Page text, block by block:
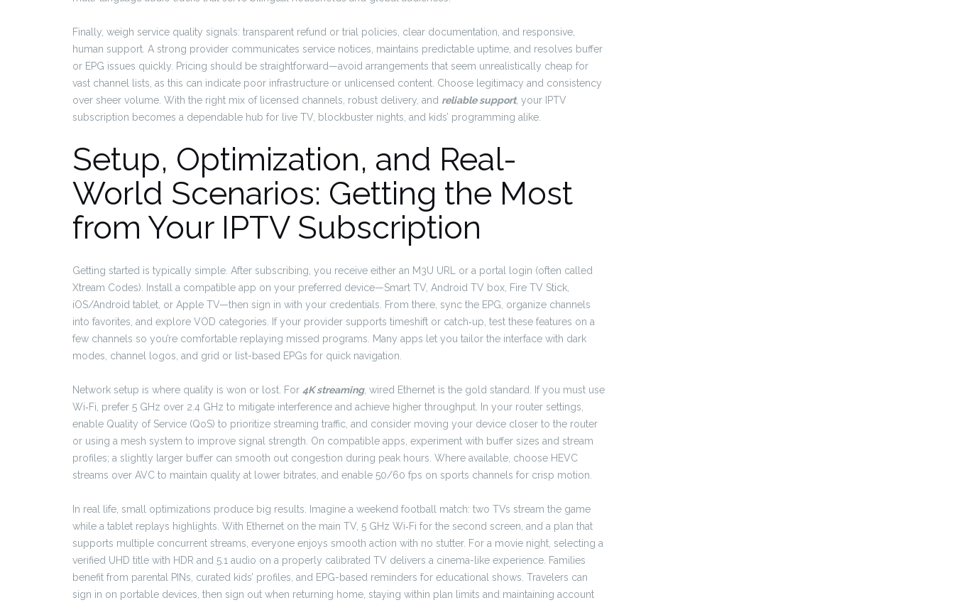
Finally, weigh service quality signals: transparent refund or trial policies, clear documentation, and responsive,
human support. A strong provider communicates service notices, maintains predictable uptime, and resolves buffer
or EPG issues quickly. Pricing should be straightforward—avoid arrangements that seem unrealistically cheap for
vast channel lists, as this can indicate poor infrastructure or unlicensed content. Choose legitimacy and consistency
over sheer volume. With the right mix of licensed channels, robust delivery, and reliable support, your IPTV
subscription becomes a dependable hub for live TV, blockbuster nights, and kids’ programming alike.
Setup, Optimization, and Real-
World Scenarios: Getting the Most
from Your IPTV Subscription
Getting started is typically simple. After subscribing, you receive either an M3U URL or a portal login (often called
Xtream Codes). Install a compatible app on your preferred device—Smart TV, Android TV box, Fire TV Stick,
iOS/Android tablet, or Apple TV—then sign in with your credentials. From there, sync the EPG, organize channels
into favorites, and explore VOD categories. If your provider supports timeshift or catch‑up, test these features on a
few channels so you’re comfortable replaying missed programs. Many apps let you tailor the interface with dark
modes, channel logos, and grid or list-based EPGs for quick navigation.
Network setup is where quality is won or lost. For 4K streaming, wired Ethernet is the gold standard. If you must use
Wi‑Fi, prefer 5 GHz over 2.4 GHz to mitigate interference and achieve higher throughput. In your router settings,
enable Quality of Service (QoS) to prioritize streaming traffic, and consider moving your device closer to the router
or using a mesh system to improve signal strength. On compatible apps, experiment with buffer sizes and stream
profiles; a slightly larger buffer can smooth out congestion during peak hours. Where available, choose HEVC
streams over AVC to maintain quality at lower bitrates, and enable 50/60 fps on sports channels for crisp motion.
In real life, small optimizations produce big results. Imagine a weekend football match: two TVs stream the game
while a tablet replays highlights. With Ethernet on the main TV, 5 GHz Wi‑Fi for the second screen, and a plan that
supports multiple concurrent streams, everyone enjoys smooth action with no stutter. For a movie night, selecting a
verified UHD title with HDR and 5.1 audio on a properly calibrated TV delivers a cinema-like experience. Families
benefit from parental PINs, curated kids’ profiles, and EPG-based reminders for educational shows. Travelers can
sign in on portable devices, then sign out when returning home, staying within plan limits and maintaining account